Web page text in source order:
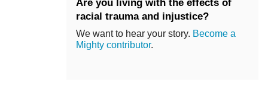
Are you living with the effects of
racial trauma and injustice?
We want to hear your story. Become a
Mighty contributor.